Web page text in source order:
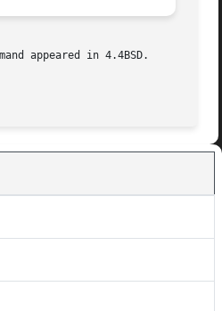
appeared in 4.4BSD.